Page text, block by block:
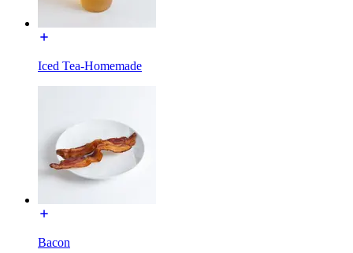
Iced Tea-Homemade
Bacon